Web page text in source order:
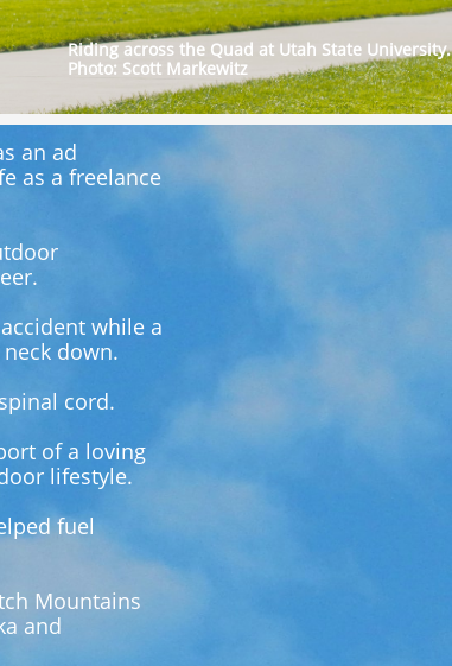
Riding across the Quad at Utah State University.
Photo: Scott Markewitz
an ad
as a freelance
while a
down.
cord.
of a loving
lifestyle.
fuel
Mountains
and